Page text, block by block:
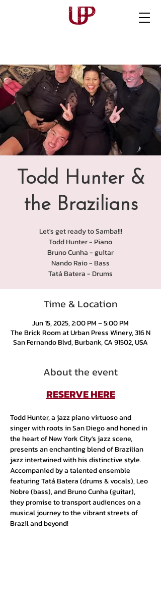
Todd Hunter &
the Brazilians
Let's get ready to Samba!!!
Todd Hunter - Piano
Bruno Cunha - guitar
Nando Raio - Bass
Tatá Batera - Drums
Time & Location
Jun 15, 2025, 2:00 PM – 5:00 PM
The Brick Room at Urban Press Winery, 316 N
San Fernando Blvd, Burbank, CA 91502, USA
About the event
RESERVE HERE
Todd Hunter, a jazz piano virtuoso and
singer with roots in San Diego and honed in
the heart of New York City's jazz scene,
presents an enchanting blend of Brazilian
jazz intertwined with his distinctive style.
Accompanied by a talented ensemble
featuring Tatá Batera (drums & vocals), Leo
Nobre (bass), and Bruno Cunha (guitar),
they promise to transport audiences on a
musical journey to the vibrant streets of
Brazil and beyond!